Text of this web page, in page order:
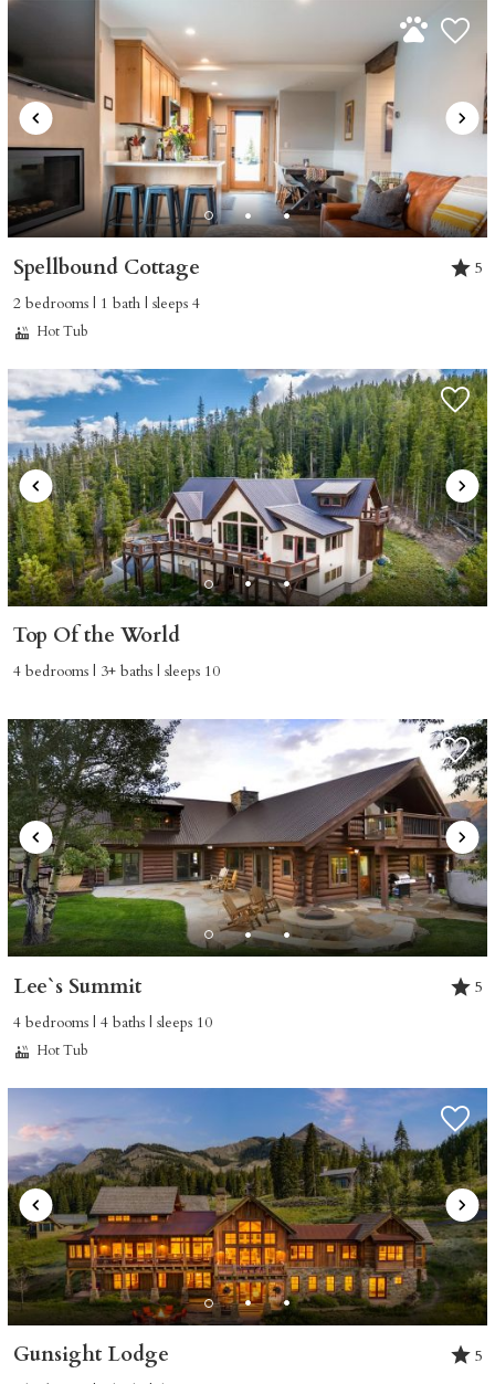
Not ready to book
yet?
Send yourself an email with your booking
Crested Butte adventure whenever you're
Spellbound Cottage
5
2 bedrooms | 1 bath | sleeps 4
Hot Tub
Top Of the World
4 bedrooms | 3+ baths | sleeps 10
Lee`s Summit
5
4 bedrooms | 4 baths | sleeps 10
Hot Tub
Gunsight Lodge
5